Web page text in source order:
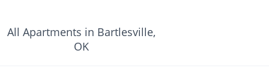
All Apartments in Bartlesville,
OK